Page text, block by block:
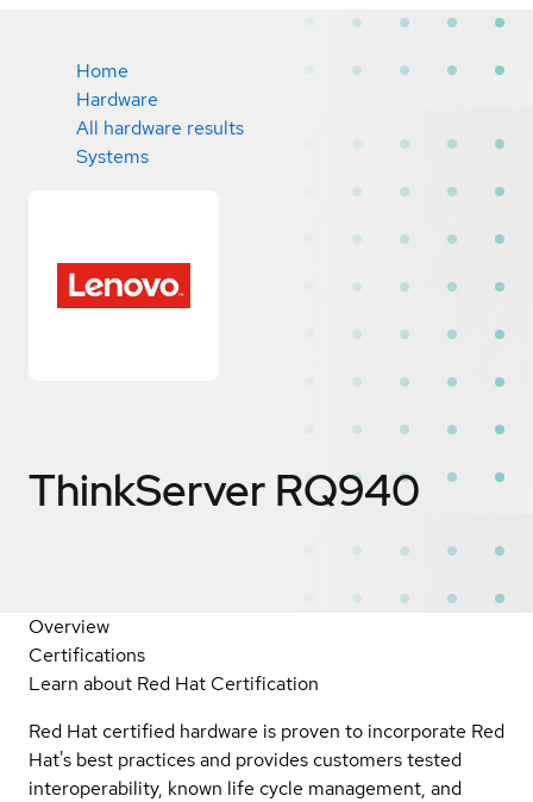
Home
Hardware
All hardware results
Systems
ThinkServer RQ940
Overview
Certifications
Learn about Red Hat Certification
Red Hat certified hardware is proven to incorporate Red
Hat's best practices and provides customers tested
interoperability, known life cycle management, and